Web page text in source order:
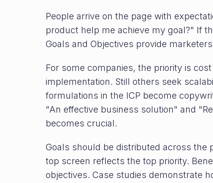
People arrive on the page with
product help me achieve my goal?" If
Goals and Objectives provide
For some companies, the priority is
implementation. Still others seek
formulations in the ICP become
"An effective business solution" and
becomes crucial.
Goals should be distributed across the
top screen reflects the top priority.
objectives. Case studies demonstrate